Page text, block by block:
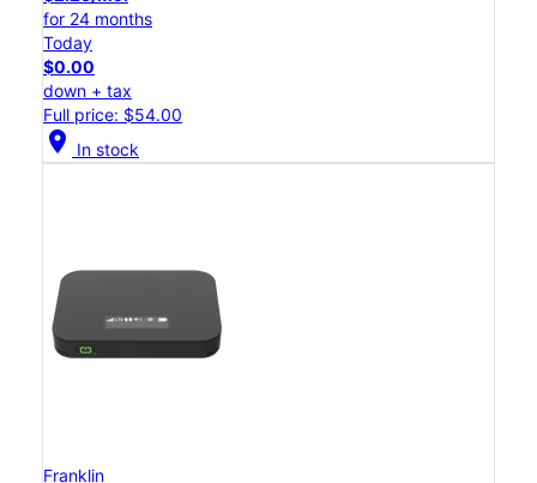
for 24 months
Today
$0.00
down + tax
Full price: $54.00
location_on In stock
Franklin